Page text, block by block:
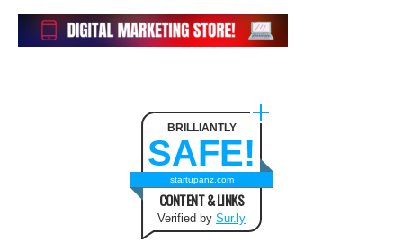
BRILLIANTLY
SAFE!
startupanz.com
CONTENT & LINKS
Verified by Sur.ly